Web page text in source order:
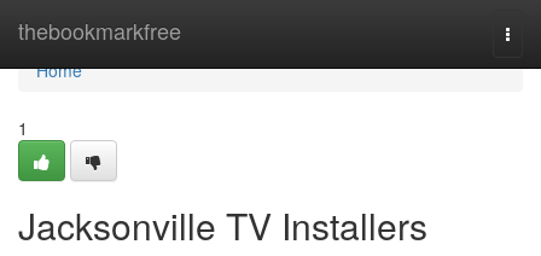
thebookmarkfree
Home
Home
1
Jacksonville TV Installers